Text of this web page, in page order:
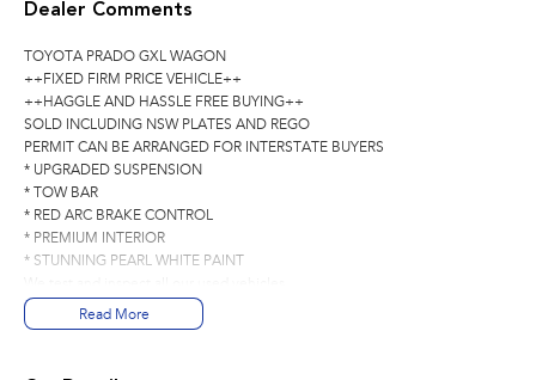
Dealer Comments
TOYOTA PRADO GXL WAGON
++FIXED FIRM PRICE VEHICLE++
++HAGGLE AND HASSLE FREE BUYING++
SOLD INCLUDING NSW PLATES AND REGO
PERMIT CAN BE ARRANGED FOR INTERSTATE BUYERS
* UPGRADED SUSPENSION
* TOW BAR
* RED ARC BRAKE CONTROL
* PREMIUM INTERIOR
* STUNNING PEARL WHITE PAINT
all our used vehicles are sold including NSW registration and Road Worthy
Certificate
Read More